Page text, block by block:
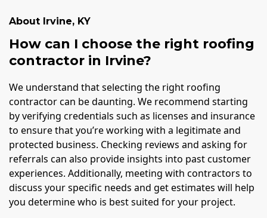
About Irvine, KY
How can I choose the right roofing
contractor in Irvine?
We understand that selecting the right roofing
contractor can be daunting. We recommend starting
by verifying credentials such as licenses and insurance
to ensure that you’re working with a legitimate and
protected business. Checking reviews and asking for
referrals can also provide insights into past customer
experiences. Additionally, meeting with contractors to
discuss your specific needs and get estimates will help
you determine who is best suited for your project.